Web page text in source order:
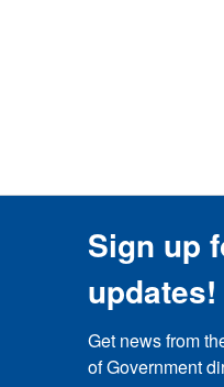
Sign up
updates!
Get news from
of Government